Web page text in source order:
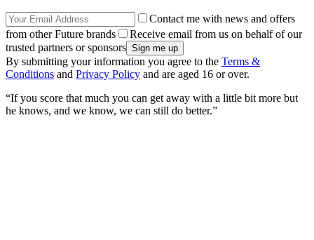
Contact me with news and offers
from other Future brands
Receive email from us on behalf of our
trusted partners or sponsors
By submitting your information you agree to the Terms &
Conditions and Privacy Policy and are aged 16 or over.
“If you score that much you can get away with a little bit more but
he knows, and we know, we can still do better.”